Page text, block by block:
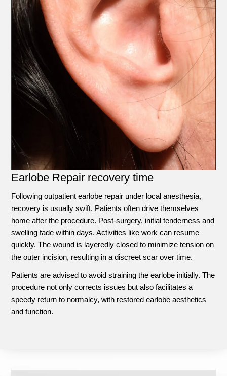
Earlobe Repair recovery time
Following outpatient earlobe repair under local anesthesia,
recovery is usually swift. Patients often drive themselves
home after the procedure. Post-surgery, initial tenderness and
swelling fade within days. Activities like work can resume
quickly. The wound is layeredly closed to minimize tension on
the outer incision, resulting in a discreet scar over time.
Patients are advised to avoid straining the earlobe initially. The
procedure not only corrects issues but also facilitates a
speedy return to normalcy, with restored earlobe aesthetics
and function.